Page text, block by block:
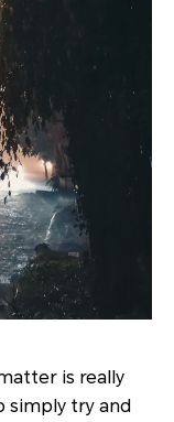
is really
simply try and